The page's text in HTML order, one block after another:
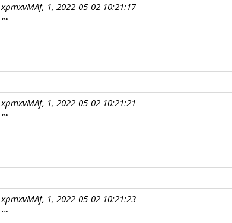
xpmxvMAf, 1, 2022-05-02 10:21:17
""
xpmxvMAf, 1, 2022-05-02 10:21:21
""
xpmxvMAf, 1, 2022-05-02 10:21:23
""